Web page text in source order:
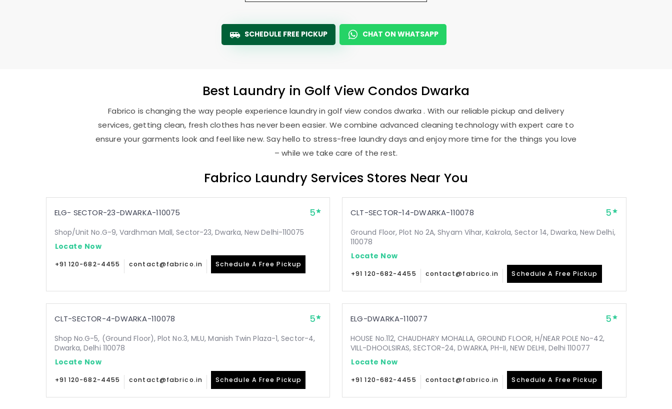
SCHEDULE FREE PICKUP CHAT ON WHATSAPP
Best Laundry in Golf View Condos Dwarka
Fabrico is changing the way people experience laundry in golf view condos dwarka . With our reliable pickup and delivery
services, getting clean, fresh clothes has never been easier. We combine advanced cleaning technology with expert care to
ensure your garments look and feel like new. Say hello to stress-free laundry days and enjoy more time for the things you love
– while we take care of the rest.
Fabrico Laundry Services Stores Near You
ELG- SECTOR-23-DWARKA-110075 5
Shop/Unit No.G-9, Vardhman Mall, Sector-23, Dwarka, New Delhi-110075
Locate Now
+91 120-682-4455 contact@fabrico.in Schedule A Free Pickup
CLT-SECTOR-14-DWARKA-110078 5
Ground Floor, Plot No 2A, Shyam Vihar, Kakrola, Sector 14, Dwarka, New Delhi,
110078
Locate Now
+91 120-682-4455 contact@fabrico.in Schedule A Free Pickup
CLT-SECTOR-4-DWARKA-110078 5
Shop No.G-5, (Ground Floor), Plot No.3, MLU, Manish Twin Plaza-1, Sector-4,
Dwarka, Delhi 110078
Locate Now
+91 120-682-4455 contact@fabrico.in Schedule A Free Pickup
ELG-DWARKA-110077 5
HOUSE No.112, CHAUDHARY MOHALLA, GROUND FLOOR, H/NEAR POLE No-42,
VILL-DHOOLSIRAS, SECTOR-24, DWARKA, PH-II, NEW DELHI, Delhi 110077
Locate Now
+91 120-682-4455 contact@fabrico.in Schedule A Free Pickup